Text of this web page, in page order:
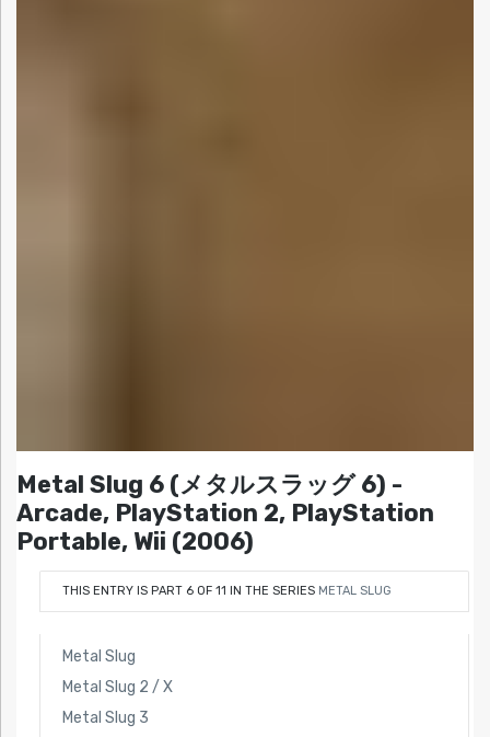
Metal Slug 6 (メタルスラッグ 6) -
Arcade, PlayStation 2, PlayStation
Portable, Wii (2006)
THIS ENTRY IS PART 6 OF 11 IN THE SERIES METAL SLUG
Metal Slug
Metal Slug 2 / X
Metal Slug 3